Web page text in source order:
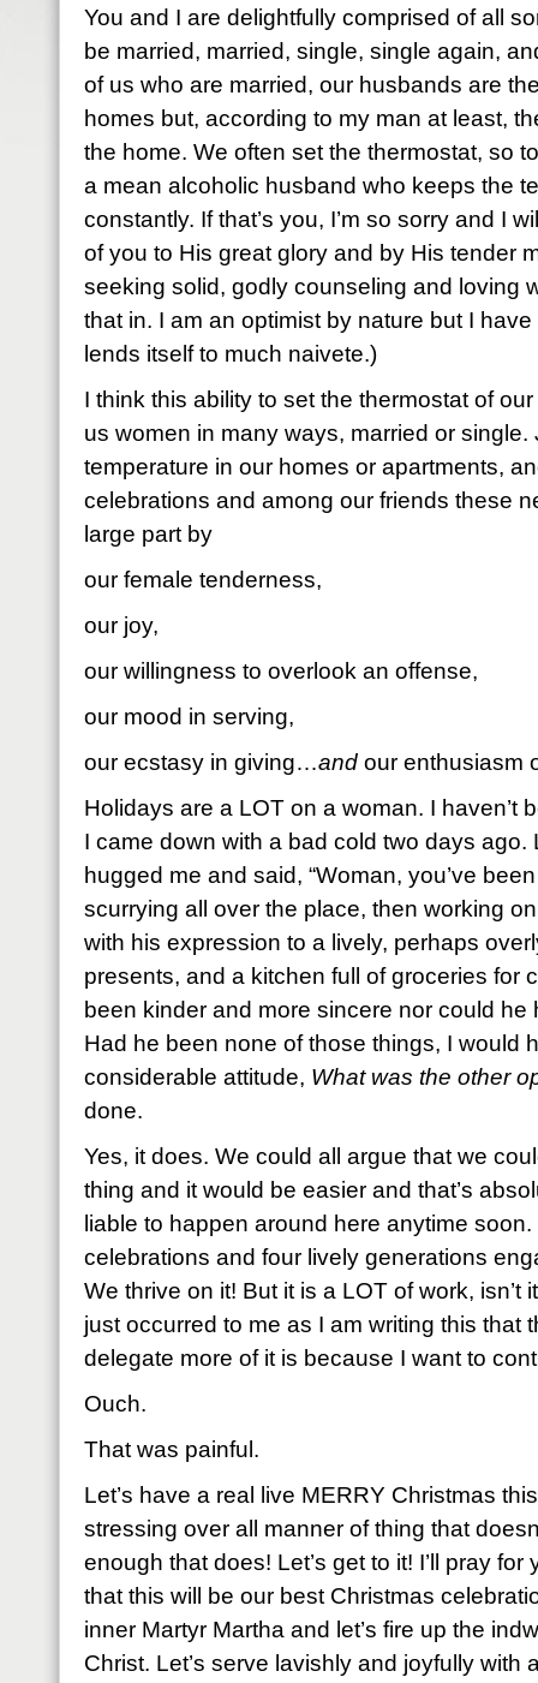
You and I are delightfully comprised of all
be married, married, single, single again,
of us who are married, our husbands are
homes but, according to my man at least,
the home. We often set the thermostat, so
a mean alcoholic husband who keeps the
constantly. If that’s you, I’m so sorry and I
of you to His great glory and by His tender
seeking solid, godly counseling and loving
that in. I am an optimist by nature but I
lends itself to much naivete.)
I think this ability to set the thermostat of
us women in many ways, married or
temperature in our homes or apartments,
celebrations and among our friends these
large part by
our female tenderness,
our joy,
our willingness to overlook an offense,
our mood in serving,
our ecstasy in giving…and our enthusiasm
Holidays are a LOT on a woman. I haven’t
I came down with a bad cold two days ago.
hugged me and said, “Woman, you’ve
scurrying all over the place, then working
with his expression to a lively, perhaps
presents, and a kitchen full of groceries for
been kinder and more sincere nor could he
Had he been none of those things, I would
considerable attitude, What was the other
done.
Yes, it does. We could all argue that we
thing and it would be easier and that’s
liable to happen around here anytime
celebrations and four lively generations
We thrive on it! But it is a LOT of work, isn’t
just occurred to me as I am writing this that
delegate more of it is because I want to
Ouch.
That was painful.
Let’s have a real live MERRY Christmas
stressing over all manner of thing that
enough that does! Let’s get to it! I’ll pray
that this will be our best Christmas
inner Martyr Martha and let’s fire up the
Christ. Let’s serve lavishly and joyfully with